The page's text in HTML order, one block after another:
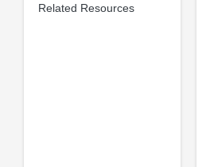
Related Resources